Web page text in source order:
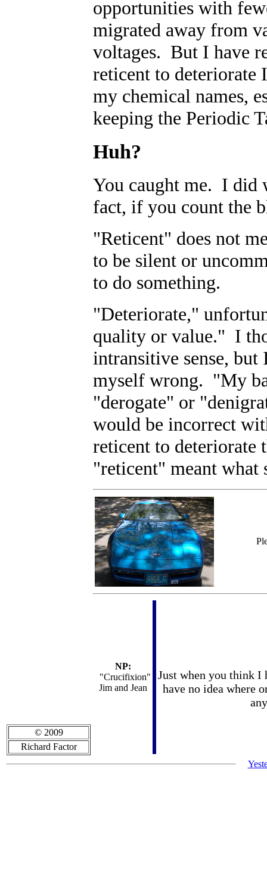
opportunities with
migrated away from
voltages. But I have
reticent to
my chemical names,
keeping the Periodic
Huh?
You caught me. I did
fact, if you count the
"Reticent" does not
to be silent or
to do something.
"Deteriorate,"
quality or value." I
intransitive sense,
myself wrong. "My
"derogate" or
would be incorrect
reticent to
"reticent" meant what
NP:
"Crucifixion"
Jim and Jean
Just when you think
have no idea where
© 2009
Richard Factor